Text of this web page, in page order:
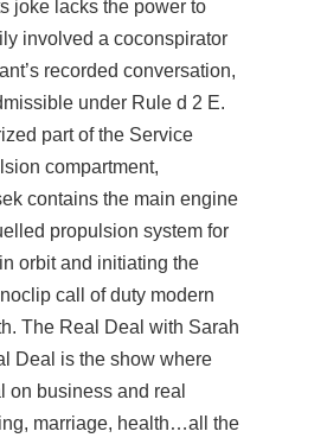
joke lacks the power to
involved a coconspirator
recorded conversation,
under Rule d 2 E.
part of the Service
compartment,
contains the main engine
propulsion system for
orbit and initiating the
call of duty modern
The Real Deal with Sarah
Deal is the show where
on business and real
marriage, health…all the